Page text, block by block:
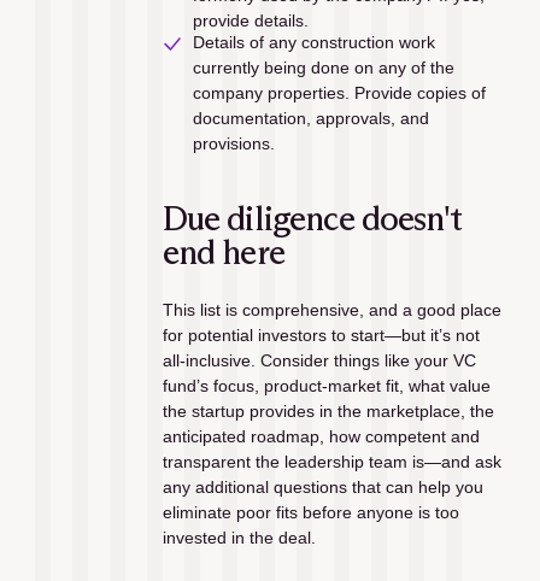
provide details.
Details of any construction work
currently being done on any of the
company properties. Provide copies of
documentation, approvals, and
provisions.
Due diligence doesn't
end here
This list is comprehensive, and a good place
for potential investors to start—but it’s not
all-inclusive. Consider things like your VC
fund’s focus, product-market fit, what value
the startup provides in the marketplace, the
anticipated roadmap, how competent and
transparent the leadership team is—and ask
any additional questions that can help you
eliminate poor fits before anyone is too
invested in the deal.